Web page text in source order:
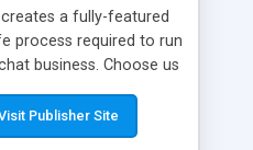
a fully-featured
process required to run
business. Choose us
of WhatsApp, Viber,
Of Our Chat App --
Publisher Site